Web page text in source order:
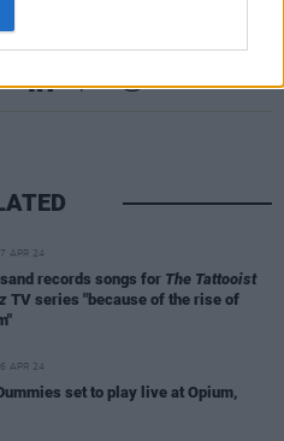
Article:
APR 24
records songs for The Tattooist
TV series "because of the rise of
APR 24
set to play live at Opium,